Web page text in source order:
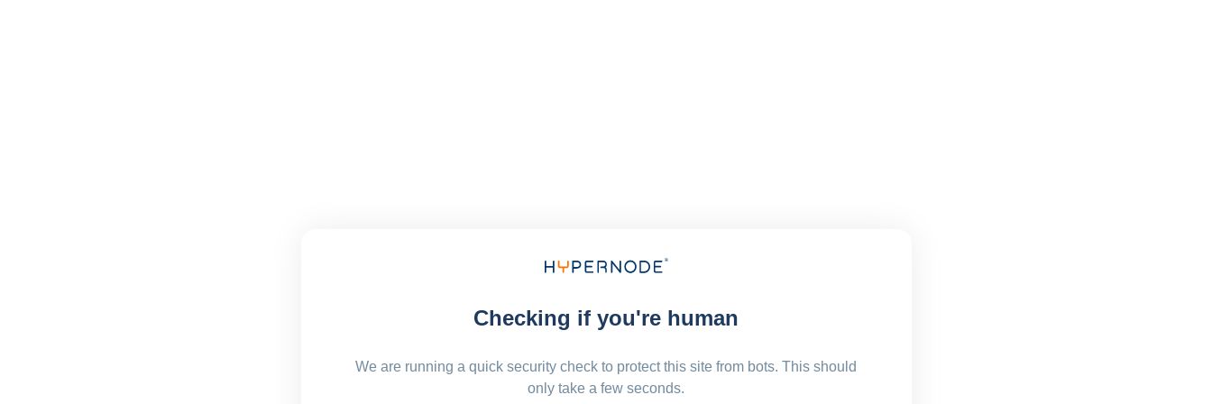
Checking if you're human
We are running a quick security check to protect this site from bots. This should
only take a few seconds.